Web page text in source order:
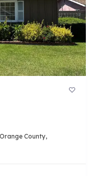
County,